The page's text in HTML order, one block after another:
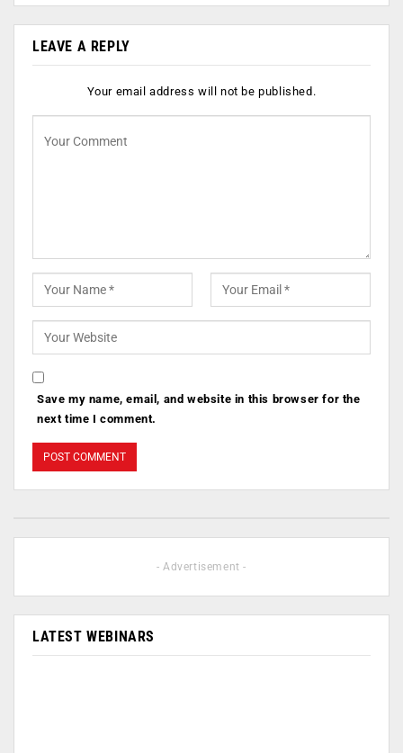
LEAVE A REPLY
Your email address will not be published.
Save my name, email, and website in this browser for the
next time I comment.
- Advertisement -
LATEST WEBINARS